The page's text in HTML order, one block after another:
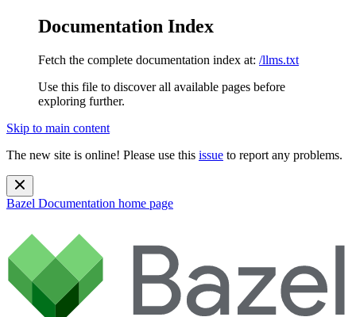
Documentation Index
Fetch the complete documentation index at: /llms.txt
Use this file to discover all available pages before
exploring further.
Skip to main content
The new site is online! Please use this issue to report any problems.
Bazel Documentation home page